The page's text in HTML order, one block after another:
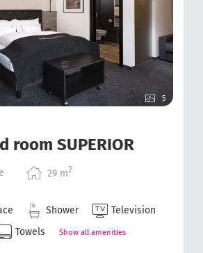
5
room SUPERIOR
29 m2
Shower
Television
Towels Show all amenities